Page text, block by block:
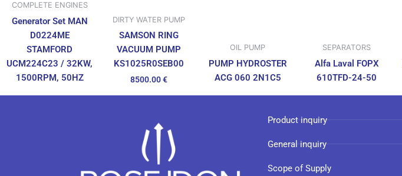
COMPLETE ENGINES
Generator Set MAN
D0224ME
STAMFORD
UCM224C23 / 32KW,
1500RPM, 50HZ
DIRTY WATER PUMP
SAMSON RING
VACUUM PUMP
KS1025R0SEB00
8500.00€
OIL PUMP
PUMP HYDROSTER
ACG 060 2N1C5
SEPARATORS
Alfa Laval FOPX
610TFD-24-50
Product inquiry
General inquiry
Scope of Supply